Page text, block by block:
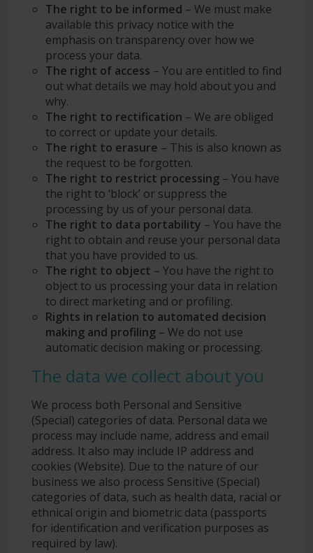
The right to be informed – We must make
available this privacy notice with the
emphasis on transparency over how we
process your data.
The right of access – You are entitled to find
out what details we may hold about you and
why.
The right to rectification – We are obliged
to correct or update your details.
The right to erasure – This is also known as
the request to be forgotten.
The right to restrict processing– You have
the right to ‘block’ or suppress the
processing by us of your personal data.
The right to data portability – You have the
right to obtain and reuse your personal data
that you have provided to us.
The right to object – You have the right to
object to us processing your data in relation
to direct marketing and or profiling.
Rights in relation to automated decision
making and profiling– We do not use
automatic decision making or processing.
The data we collect about you
We process both Personal and Sensitive
(Special) categories of data. Personal data we
process may include name, address and email
address. It also may include IP address and
cookies (Website). Due to the nature of our
business we also process Sensitive (Special)
categories of data, such as health data, racial or
ethnical origin and biometric data (passports
for identification and verification purposes as
required by law).